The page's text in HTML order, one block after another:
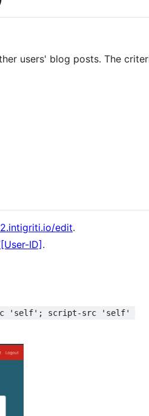
users' blog posts. The
edit.
ID].
'self'; script-src 'self'